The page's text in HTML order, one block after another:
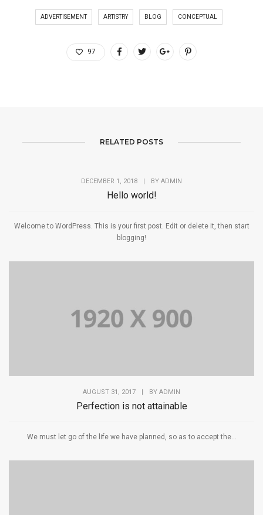
ADVERTISEMENT ARTISTRY BLOG CONCEPTUAL
97
RELATED POSTS
DECEMBER 1, 2018 | BY ADMIN
Hello world!
Welcome to WordPress. This is your first post. Edit or delete it, then start
blogging!
AUGUST 31, 2017 | BY ADMIN
Perfection is not attainable
We must let go of the life we have planned, so as to accept the...